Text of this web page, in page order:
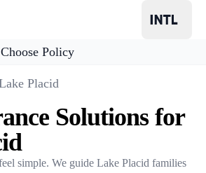
Choose Policy
Placid
Solutions for
simple. We guide Lake Placid families